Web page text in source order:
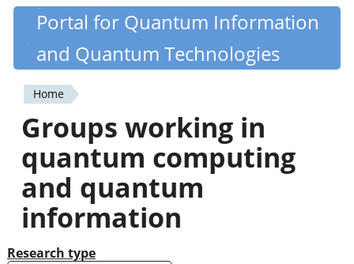
Skip
content
Quantiki
Portal for Quantum Information
and Quantum Technologies
You
are
here
Home
Groups working in
quantum computing
and quantum
information
Research type